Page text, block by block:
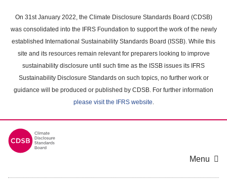
main
content
On 31st January 2022, the Climate Disclosure Standards Board (CDSB)
was consolidated into the IFRS Foundation to support the work of the newly
established International Sustainability Standards Board (ISSB). While this
site and its resources remain relevant for preparers looking to improve
sustainability disclosure until such time as the ISSB issues its IFRS
Sustainability Disclosure Standards on such topics, no further work or
guidance will be produced or published by CDSB. For further information
please visit the IFRS website.
Menu